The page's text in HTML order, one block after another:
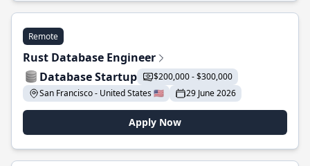
Remote
Rust Database Engineer
Database Startup
$200,000 - $300,000
San Francisco - United States 🇺🇸
29 June 2026
Apply Now